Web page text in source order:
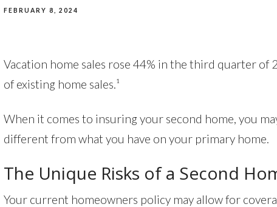
FEBRUARY 8, 2024
Vacation home sales rose 44% in the third quarter of
of existing home sales.¹
When it comes to insuring your second home, you
different from what you have on your primary home.
The Unique Risks of a Second
Your current homeowners policy may allow for